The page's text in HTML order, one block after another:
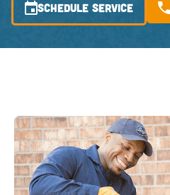
SCHEDULE SERVICE